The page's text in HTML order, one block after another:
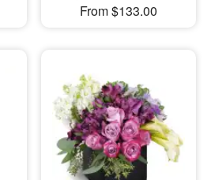
From $133.00